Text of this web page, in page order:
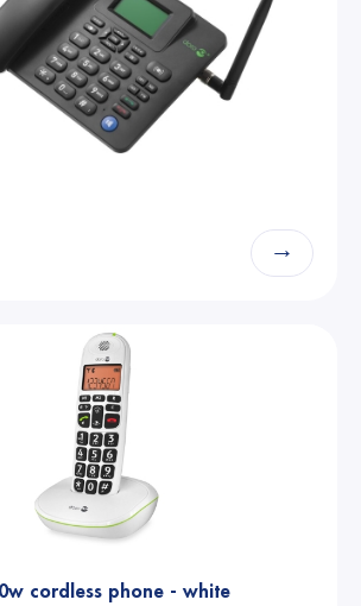
→
cordless phone - white